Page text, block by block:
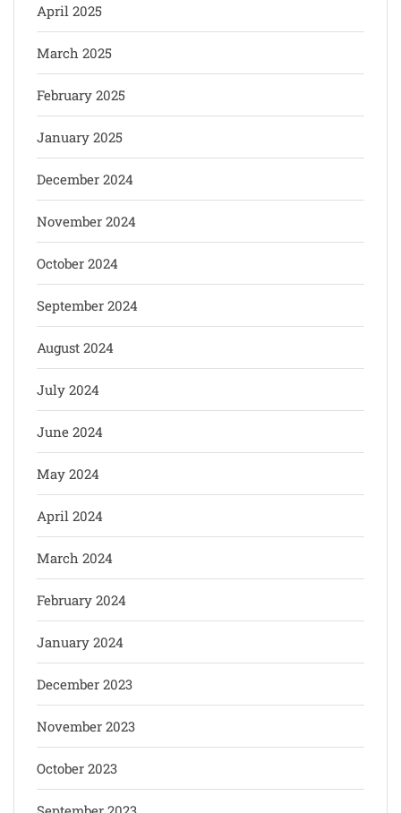
April 2025
March 2025
February 2025
January 2025
December 2024
November 2024
October 2024
September 2024
August 2024
July 2024
June 2024
May 2024
April 2024
March 2024
February 2024
January 2024
December 2023
November 2023
October 2023